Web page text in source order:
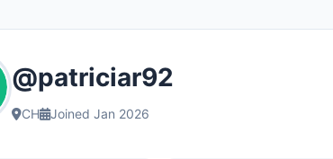
@patriciar92
CH Joined Jan 2026